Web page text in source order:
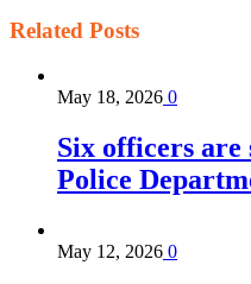
Related Posts
May 18, 2026 0
Six officers are
Police
May 12, 2026 0